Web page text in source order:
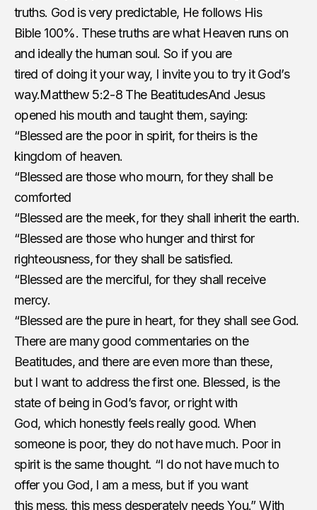
truths. God is very predictable, He follows His
Bible 100%. These truths are what Heaven runs on
and ideally the human soul. So if you are
tired of doing it your way, I invite you to try it God’s
way.Matthew 5:2-8 The BeatitudesAnd Jesus
opened his mouth and taught them, saying:
“Blessed are the poor in spirit, for theirs is the
kingdom of heaven.
“Blessed are those who mourn, for they shall be
comforted
“Blessed are the meek, for they shall inherit the earth.
“Blessed are those who hunger and thirst for
righteousness, for they shall be satisfied.
“Blessed are the merciful, for they shall receive
mercy.
“Blessed are the pure in heart, for they shall see God.
There are many good commentaries on the
Beatitudes, and there are even more than these,
but I want to address the first one. Blessed, is the
state of being in God’s favor, or right with
God, which honestly feels really good. When
someone is poor, they do not have much. Poor in
spirit is the same thought. “I do not have much to
offer you God, I am a mess, but if you want
this mess, this mess desperately needs You.” With